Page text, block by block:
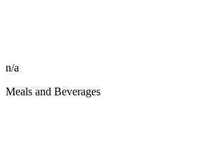
n/a
Meals and Beverages